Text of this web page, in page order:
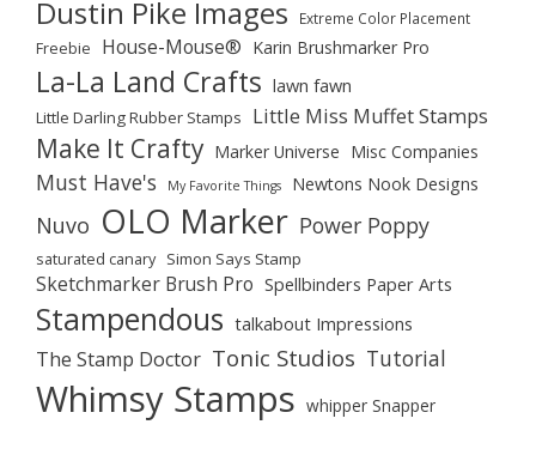
Dustin Pike Images Extreme Color Placement
Freebie House-Mouse® Karin Brushmarker Pro
La-La Land Crafts lawn fawn
Little Darling Rubber Stamps Little Miss Muffet Stamps
Make It Crafty Marker Universe Misc Companies
Must Have's My Favorite Things Newtons Nook Designs
Nuvo OLO Marker Power Poppy
saturated canary Simon Says Stamp
Sketchmarker Brush Pro Spellbinders Paper Arts
Stampendous talkabout Impressions
The Stamp Doctor Tonic Studios Tutorial
Whimsy Stamps whipper Snapper